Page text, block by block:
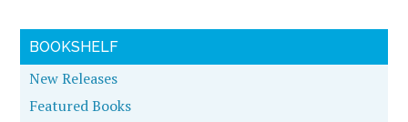
BOOKSHELF
New Releases
Featured Books